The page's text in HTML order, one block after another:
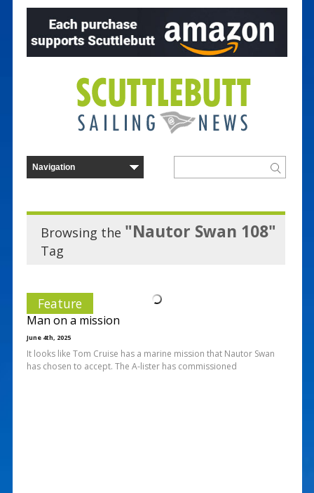
Browsing the "Nautor Swan 108"
Tag
Feature
Man on a mission
June 4th, 2025
It looks like Tom Cruise has a marine mission that Nautor Swan
has chosen to accept. The A-lister has commissioned